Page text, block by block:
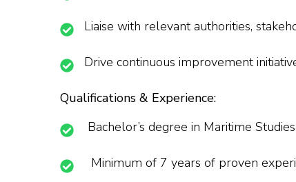
Liaise with relevant authorities,
Drive continuous improvement
Qualifications & Experience:
Bachelor’s degree in Maritime
Minimum of 7 years of proven